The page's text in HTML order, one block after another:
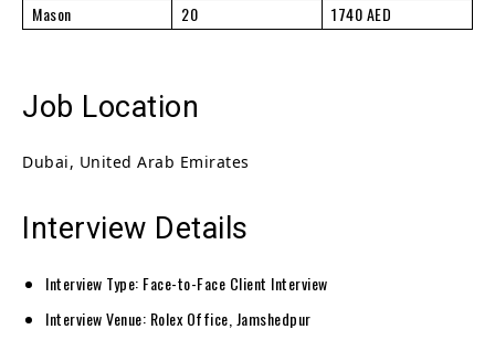
Mason
20 1740 AED
Job Location
Dubai, United Arab Emirates
Interview Details
Interview Type: Face-to-Face Client Interview
Interview Venue: Rolex Office, Jamshedpur